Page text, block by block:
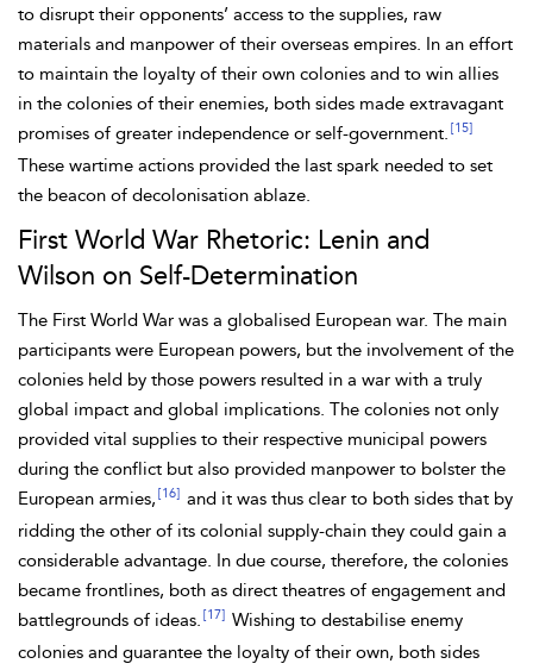
to disrupt their opponents’ access to the supplies, raw
materials and manpower of their overseas empires. In an effort
to maintain the loyalty of their own colonies and to win allies
in the colonies of their enemies, both sides made extravagant
promises of greater independence or self-government. [15]
These wartime actions provided the last spark needed to set
the beacon of decolonisation ablaze.
First World War Rhetoric: Lenin and
Wilson on Self-Determination
The First World War was a globalised European war. The main
participants were European powers, but the involvement of the
colonies held by those powers resulted in a war with a truly
global impact and global implications. The colonies not only
provided vital supplies to their respective municipal powers
during the conflict but also provided manpower to bolster the
European armies, [16] and it was thus clear to both sides that by
ridding the other of its colonial supply-chain they could gain a
considerable advantage. In due course, therefore, the colonies
became frontlines, both as direct theatres of engagement and
battlegrounds of ideas. [17] Wishing to destabilise enemy
colonies and guarantee the loyalty of their own, both sides